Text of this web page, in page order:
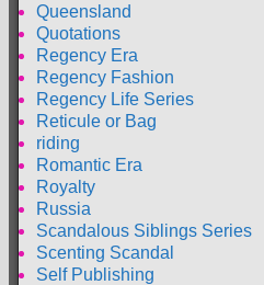
Queensland
Quotations
Regency Era
Regency Fashion
Regency Life Series
Reticule or Bag
riding
Romantic Era
Royalty
Russia
Scandalous Siblings Series
Scenting Scandal
Self Publishing